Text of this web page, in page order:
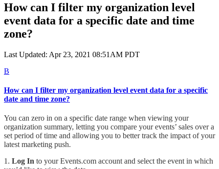
How can I filter my organization level
event data for a specific date and time
zone?
Last Updated: Apr 23, 2021 08:51AM PDT
B
How can I filter my organization level event data for a specific
date and time zone?
You can zero in on a specific date range when viewing your
organization summary, letting you compare your events’ sales over a
set period of time and allowing you to better track the impact of your
latest marketing push.
1. Log In to your Events.com account and select the event in which